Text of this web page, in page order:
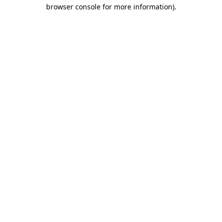
browser console for more information).